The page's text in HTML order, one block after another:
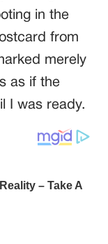
in the
from
merely
as if the
I was ready.